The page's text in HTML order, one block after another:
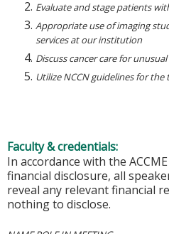
Evaluate and stage patients
Appropriate use of imaging
services at our institution
Discuss cancer care for
Utilize NCCN guidelines for
Faculty & credentials:
In accordance with the
financial disclosure, all
reveal any relevant financial
nothing to disclose.